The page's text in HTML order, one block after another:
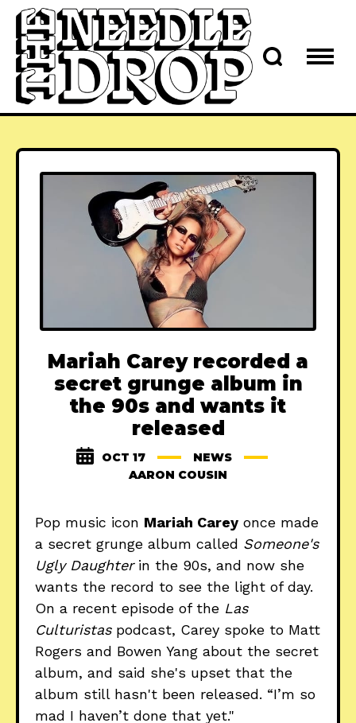
Mariah Carey recorded a
secret grunge album in
the 90s and wants it
released
OCT 17
NEWS
AARON COUSIN
Pop music icon Mariah Carey once made
a secret grunge album called Someone's
Ugly Daughterin the 90s, and now she
wants the record to see the light of day.
On a recent episode of the Las
Culturistaspodcast, Carey spoke to Matt
Rogers and Bowen Yang about the secret
album, and said she's upset that the
album still hasn't been released. “I’m so
mad I haven’t done that yet."